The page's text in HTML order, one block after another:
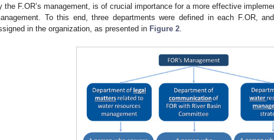
the F.OR’s management, is of crucial importance for a more effective
To this end, three departments were defined in each F.OR,
in the organization, as presented in Figure 2